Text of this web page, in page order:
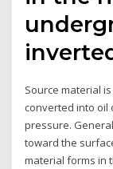
Source material
converted into oil
pressure.
toward the
material forms in